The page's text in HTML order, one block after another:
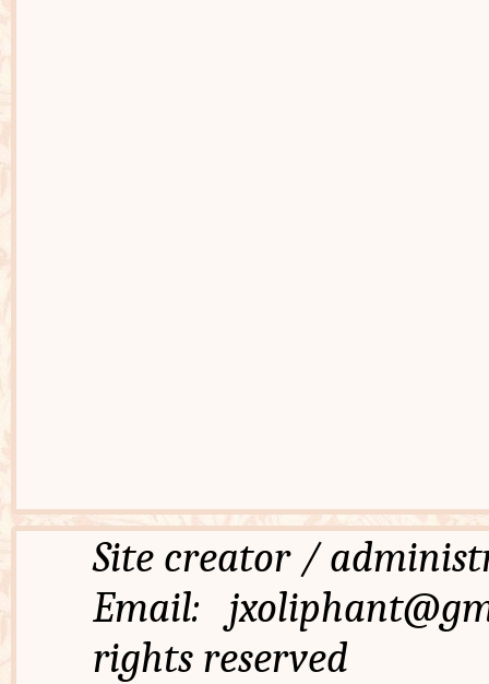
Site creator /
Email:
rights reserved